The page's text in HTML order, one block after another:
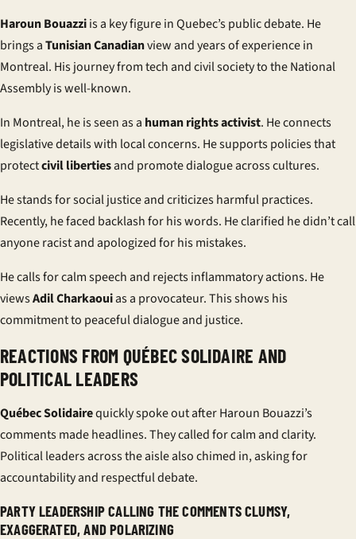
Haroun Bouazziis a key figure in Quebec’s public debate. He
brings aTunisian Canadianview and years of experience in
Montreal. His journey from tech and civil society to the National
Assembly is well-known.
In Montreal, he is seen as a human rights activist. He connects
legislative details with local concerns. He supports policies that
protectcivil libertiesand promote dialogue across cultures.
He stands for social justice and criticizes harmful practices.
Recently, he faced backlash for his words. He clarified he didn’t call
anyone racist and apologized for his mistakes.
He calls for calm speech and rejects inflammatory actions. He
viewsAdil Charkaouias a provocateur. This shows his
commitment to peaceful dialogue and justice.
REACTIONS FROM QUÉBEC SOLIDAIRE AND
POLITICAL LEADERS
Québec Solidairequickly spoke out after Haroun Bouazzi’s
comments made headlines. They called for calm and clarity.
Political leaders across the aisle also chimed in, asking for
accountability and respectful debate.
PARTY LEADERSHIP CALLING THE COMMENTS CLUMSY,
EXAGGERATED, AND POLARIZING